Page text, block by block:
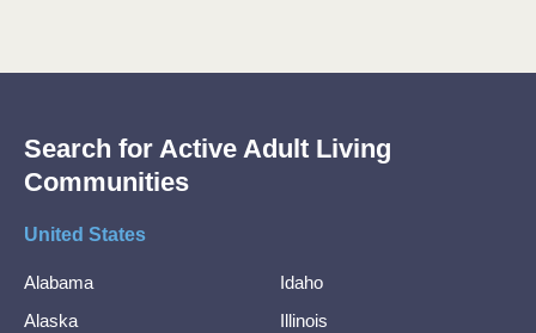
Search for Active Adult Living
Communities
United States
Alabama
Alaska
Idaho
Illinois